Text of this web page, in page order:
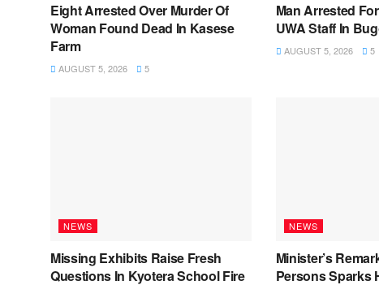
Eight Arrested Over Murder Of
Woman Found Dead In Kasese
Farm
AUGUST 5, 2026 5
Man Arrested
UWA Staff In
AUGUST 5, 2026 5
NEWS
Missing Exhibits Raise Fresh
Questions In Kyotera School Fire
NEWS
Minister’s
Persons Sparks